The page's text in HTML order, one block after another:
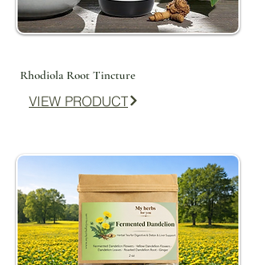
Rhodiola Root Tincture
VIEW PRODUCT